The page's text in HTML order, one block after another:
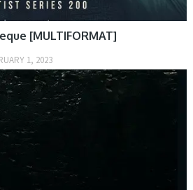
[MULTIFORMAT]
1, 2023